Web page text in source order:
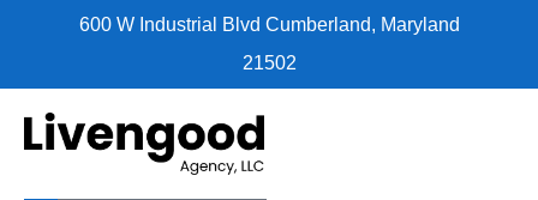
600 W Industrial Blvd Cumberland, Maryland
21502